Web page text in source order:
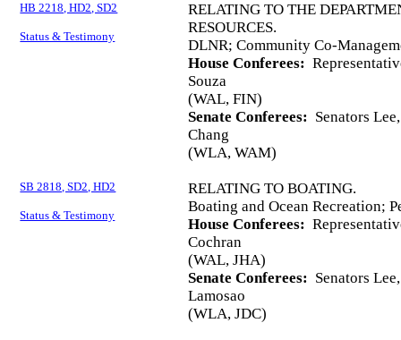
HB 2218, HD2, SD2
Status & Testimony
RELATING TO THE
RESOURCES.
DLNR; Community Co-
House Conferees:
Souza
(WAL, FIN)
Senate Conferees: Senators
Chang
(WLA, WAM)
SB 2818, SD2, HD2
Status & Testimony
RELATING TO BOATING.
Boating and Ocean Recreation;
House Conferees:
Cochran
(WAL, JHA)
Senate Conferees: Senators
Lamosao
(WLA, JDC)